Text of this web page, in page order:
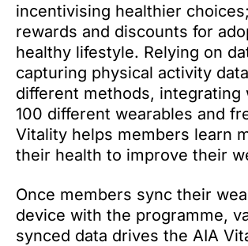
incentivising healthier
rewards and discounts for
healthy lifestyle. Relying on
capturing physical activity
different methods, integrating
100 different wearables and
Vitality helps members learn
their health to improve their
Once members sync their
device with the programme,
synced data drives the AIA